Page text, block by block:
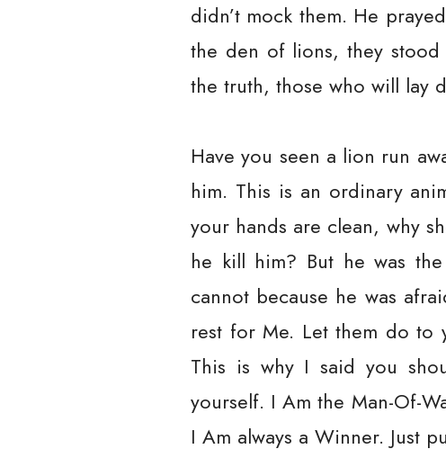
didn’t mock them. He
the den of lions, they
the truth, those who will lay
Have you seen a lion run
him. This is an ordinary
your hands are clean, why
he kill him? But he was
cannot because he was
rest for Me. Let them do to
This is why I said you
yourself. I Am the Man-Of-
I Am always a Winner. Just